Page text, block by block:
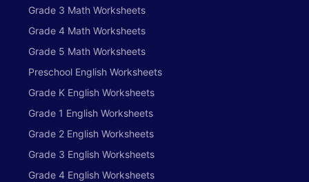
Grade 3 Math Worksheets
Grade 4 Math Worksheets
Grade 5 Math Worksheets
Preschool English Worksheets
Grade K English Worksheets
Grade 1 English Worksheets
Grade 2 English Worksheets
Grade 3 English Worksheets
Grade 4 English Worksheets